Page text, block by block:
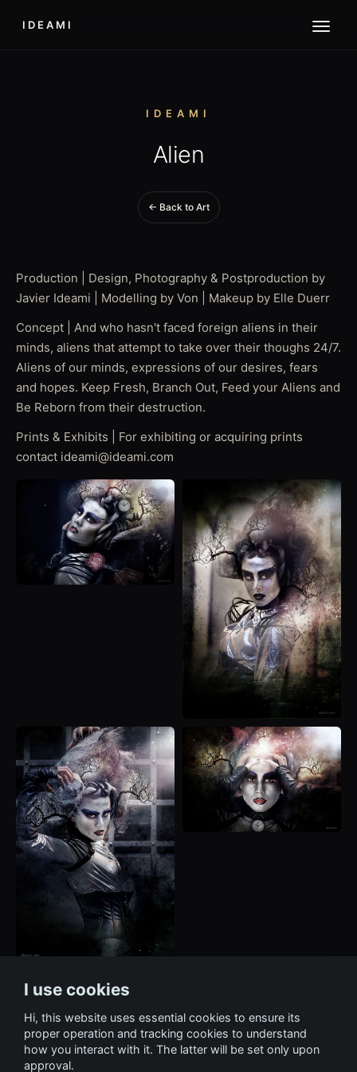
IDEAMI
IDEAMI
Alien
← Back to Art
Production | Design, Photography & Postproduction by
Javier Ideami | Modelling by Von | Makeup by Elle Duerr
Concept | And who hasn't faced foreign aliens in their
minds, aliens that attempt to take over their thoughs 24/7.
Aliens of our minds, expressions of our desires, fears
and hopes. Keep Fresh, Branch Out, Feed your Aliens and
Be Reborn from their destruction.
Prints & Exhibits | For exhibiting or acquiring prints
contact ideami@ideami.com
I use cookies
Hi, this website uses essential cookies to ensure its
proper operation and tracking cookies to understand
how you interact with it. The latter will be set only upon
approval.